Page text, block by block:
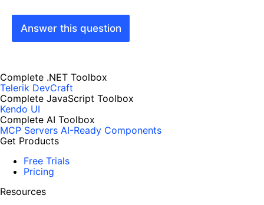
Answer this question
Complete .NET Toolbox
Telerik DevCraft
Complete JavaScript Toolbox
Kendo UI
Complete AI Toolbox
MCP Servers AI-Ready Components
Get Products
Free Trials
Pricing
Resources